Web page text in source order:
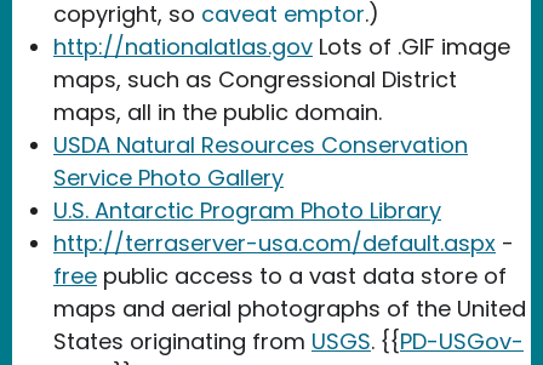
copyright, so caveat emptor.)
http://nationalatlas.gov Lots of .GIF image
maps, such as Congressional District
maps, all in the public domain.
USDA Natural Resources Conservation
Service Photo Gallery
U.S. Antarctic Program Photo Library
http://terraserver-usa.com/default.aspx -
free public access to a vast data store of
maps and aerial photographs of the United
States originating from USGS. {{PD-USGov-